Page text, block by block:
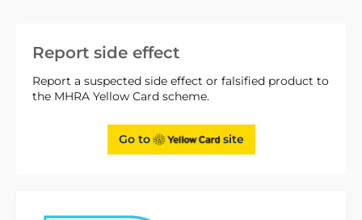
Report side effect
Report a suspected side effect or falsified product to
the MHRA Yellow Card scheme.
Go to site